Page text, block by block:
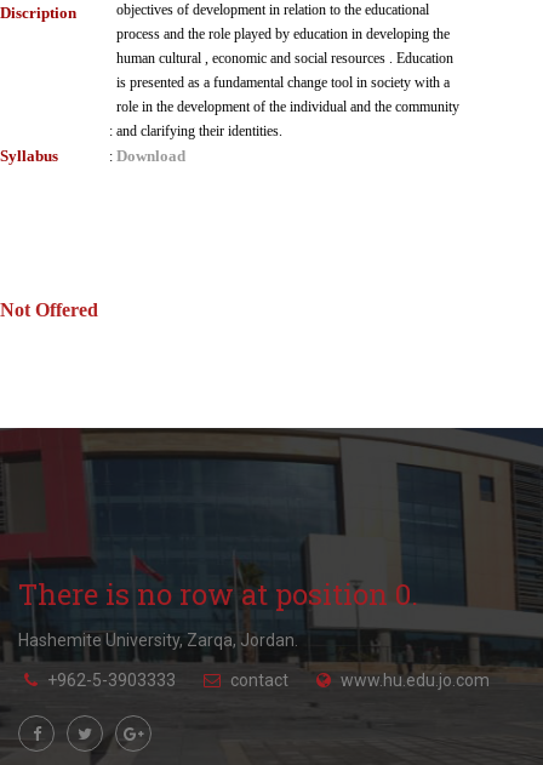
Discription
:
objectives of development in relation to the educational
process and the role played by education in developing the
human cultural , economic and social resources . Education
is presented as a fundamental change tool in society with a
role in the development of the individual and the community
and clarifying their identities.
Syllabus : Download
Not Offered
There is no row at position 0.
Hashemite University, Zarqa, Jordan.
+962-5-3903333 contact www.hu.edu.jo.com